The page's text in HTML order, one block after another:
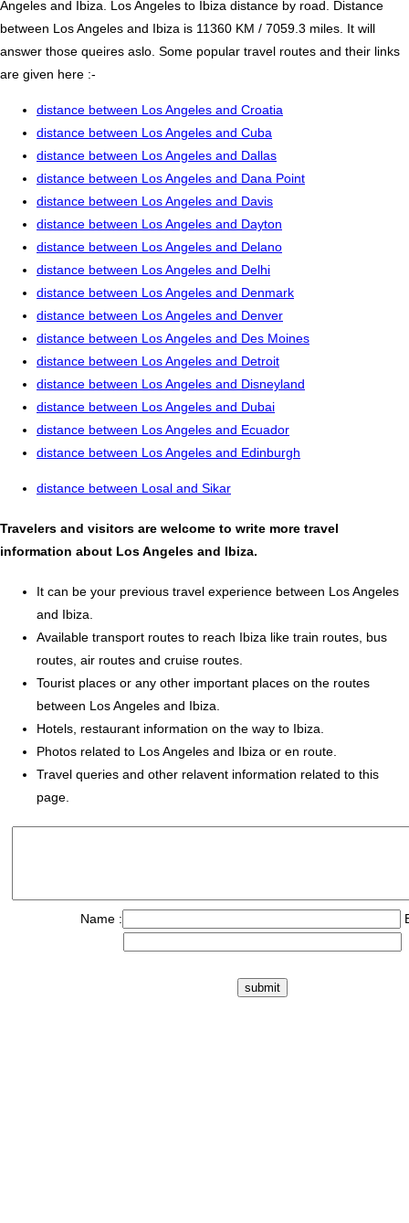
Angeles and Ibiza. Los Angeles to Ibiza distance by road. Distance
between Los Angeles and Ibiza is 11360 KM / 7059.3 miles. It will
answer those queires aslo. Some popular travel routes and their links
are given here :-
distance between Los Angeles and Croatia
distance between Los Angeles and Cuba
distance between Los Angeles and Dallas
distance between Los Angeles and Dana Point
distance between Los Angeles and Davis
distance between Los Angeles and Dayton
distance between Los Angeles and Delano
distance between Los Angeles and Delhi
distance between Los Angeles and Denmark
distance between Los Angeles and Denver
distance between Los Angeles and Des Moines
distance between Los Angeles and Detroit
distance between Los Angeles and Disneyland
distance between Los Angeles and Dubai
distance between Los Angeles and Ecuador
distance between Los Angeles and Edinburgh
distance between Losal and Sikar
Travelers and visitors are welcome to write more travel
information about Los Angeles and Ibiza.
It can be your previous travel experience between Los Angeles
and Ibiza.
Available transport routes to reach Ibiza like train routes, bus
routes, air routes and cruise routes.
Tourist places or any other important places on the routes
between Los Angeles and Ibiza.
Hotels, restaurant information on the way to Ibiza.
Photos related to Los Angeles and Ibiza or en route.
Travel queries and other relavent information related to this
page.
Name :